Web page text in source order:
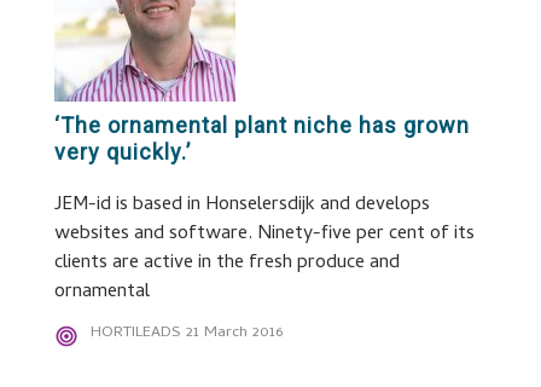
‘The ornamental plant niche has grown
very quickly.’
JEM-id is based in Honselersdijk and develops
websites and software. Ninety-five per cent of its
clients are active in the fresh produce and
ornamental
HORTILEADS 21 March 2016